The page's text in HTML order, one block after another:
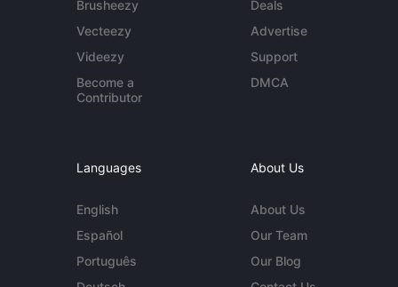
Brusheezy
Vecteezy
Videezy
Become a
Contributor
Deals
Advertise
Support
DMCA
Languages
English
Español
Português
About Us
About Us
Our Team
Our Blog